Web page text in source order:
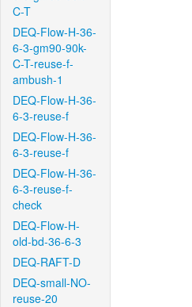
C-T
DEQ-Flow-H-36-
6-3-gm90-90k-
C-T-reuse-f-
ambush-1
DEQ-Flow-H-36-
6-3-reuse-f
DEQ-Flow-H-36-
6-3-reuse-f
DEQ-Flow-H-36-
6-3-reuse-f-
check
DEQ-Flow-H-
old-bd-36-6-3
DEQ-RAFT-D
DEQ-small-NO-
reuse-20